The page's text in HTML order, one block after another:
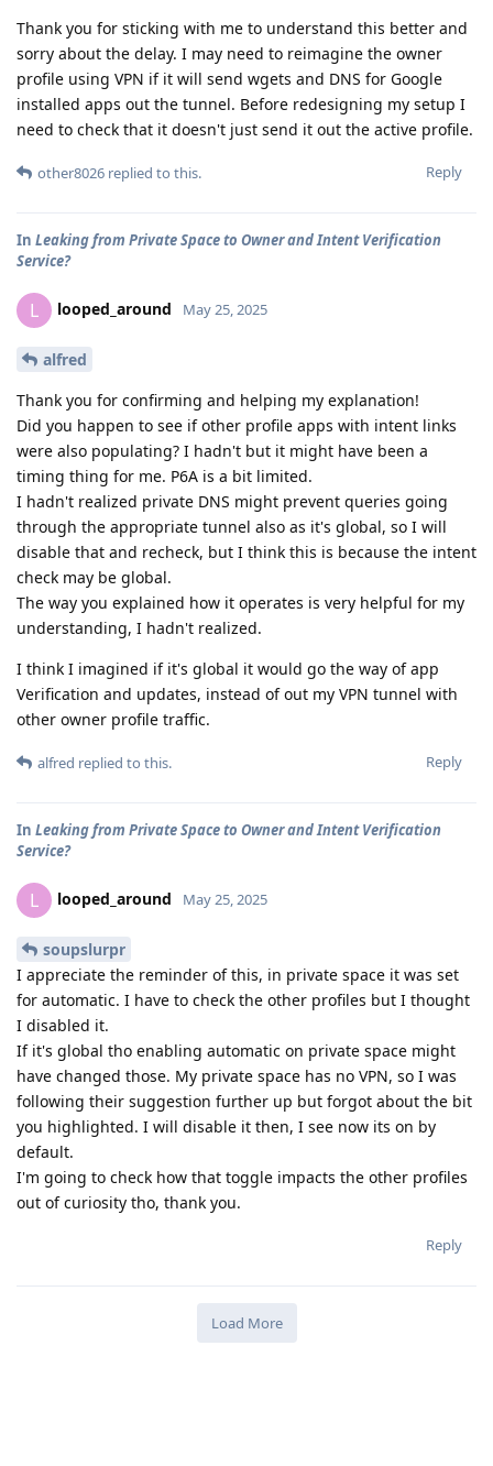
Thank you for sticking with me to understand this better and
sorry about the delay. I may need to reimagine the owner
profile using VPN if it will send wgets and DNS for Google
installed apps out the tunnel. Before redesigning my setup I
need to check that it doesn't just send it out the active profile.
Reply
other8026 replied to this.
In Leaking from Private Space to Owner and Intent Verification
Service?
L looped_around May 25, 2025
alfred
Thank you for confirming and helping my explanation!
Did you happen to see if other profile apps with intent links
were also populating? I hadn't but it might have been a
timing thing for me. P6A is a bit limited.
I hadn't realized private DNS might prevent queries going
through the appropriate tunnel also as it's global, so I will
disable that and recheck, but I think this is because the intent
check may be global.
The way you explained how it operates is very helpful for my
understanding, I hadn't realized.
I think I imagined if it's global it would go the way of app
Verification and updates, instead of out my VPN tunnel with
other owner profile traffic.
Reply
alfred replied to this.
In Leaking from Private Space to Owner and Intent Verification
Service?
L looped_around May 25, 2025
soupslurpr
I appreciate the reminder of this, in private space it was set
for automatic. I have to check the other profiles but I thought
I disabled it.
If it's global tho enabling automatic on private space might
have changed those. My private space has no VPN, so I was
following their suggestion further up but forgot about the bit
you highlighted. I will disable it then, I see now its on by
default.
I'm going to check how that toggle impacts the other profiles
out of curiosity tho, thank you.
Reply
Load More